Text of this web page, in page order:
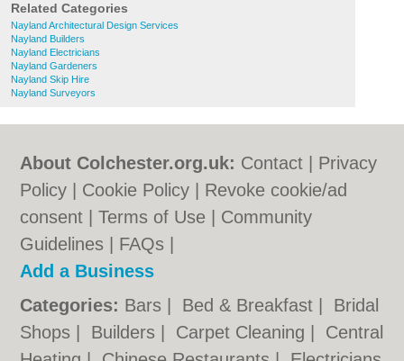
Related Categories
Nayland Architectural Design Services
Nayland Builders
Nayland Electricians
Nayland Gardeners
Nayland Skip Hire
Nayland Surveyors
About Colchester.org.uk: Contact
Privacy
Policy
Cookie Policy
Revoke cookie/ad
consent |Terms of Use
Community
Guidelines
FAQs
Add a Business
Categories: Bars Bed & Breakfast
Bridal
Shops
Builders Carpet Cleaning
Central